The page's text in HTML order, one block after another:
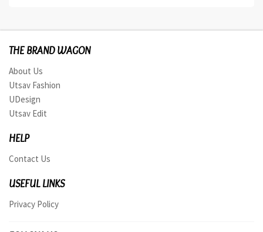
THE BRAND WAGON
About Us
Utsav Fashion
UDesign
Utsav Edit
HELP
Contact Us
USEFUL LINKS
Privacy Policy